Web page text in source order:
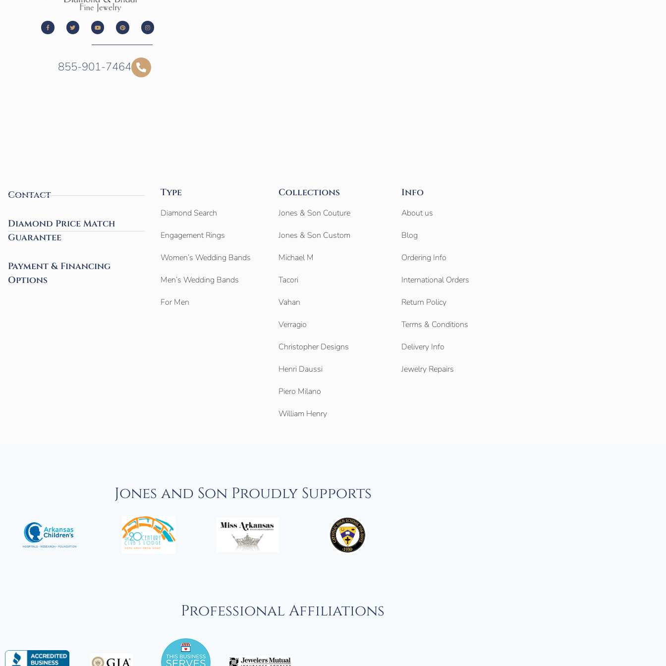
855-901-7464
Contact
Diamond Price Match
Guarantee
Payment & Financing
Options
Type
Diamond Search
Engagement Rings
Women’s Wedding Bands
Men’s Wedding Bands
For Men
Collections
Jones & Son Couture
Jones & Son Custom
Michael M
Tacori
Vahan
Verragio
Christopher Designs
Henri Daussi
Piero Milano
William Henry
Info
About us
Blog
Ordering Info
International Orders
Return Policy
Terms & Conditions
Delivery Info
Jewelry Repairs
Jones and Son Proudly Supports
Professional Affiliations